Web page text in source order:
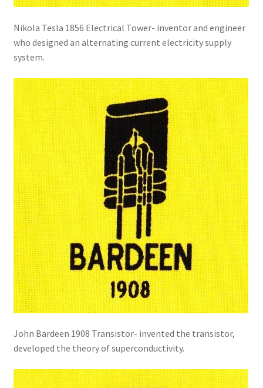
Nikola Tesla 1856 Electrical Tower- inventor and engineer
who designed an alternating current electricity supply
system.
John Bardeen 1908 Transistor- invented the transistor,
developed the theory of superconductivity.